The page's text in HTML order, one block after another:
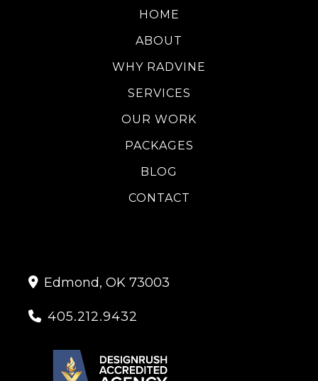
HOME
ABOUT
WHY RADVINE
SERVICES
OUR WORK
PACKAGES
BLOG
CONTACT
 Edmond, OK 73003
 405.212.9432